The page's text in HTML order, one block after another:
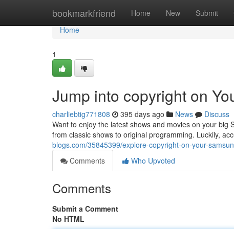
bookmarkfriend Home New Submit
Home
Home
1
Jump into copyright on
charliebtig771808 395 days ago News
Discuss
Want to enjoy the latest shows and movies on your
from classic shows to original programming. Luckily,
blogs.com/35845399/explore-copyright-on-your-
Comments
Who Upvoted
Comments
Submit a Comment
No HTML